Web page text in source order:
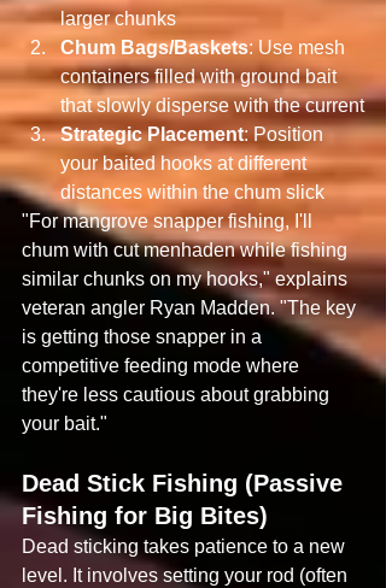
larger chunks
Chum Bags/Baskets: Use mesh
containers filled with ground bait
that slowly disperse with the current
Strategic Placement: Position
your baited hooks at different
distances within the chum slick
"For mangrove snapper fishing, I'll
chum with cut menhaden while fishing
similar chunks on my hooks," explains
veteran angler Ryan Madden. "The key
is getting those snapper in a
competitive feeding mode where
they're less cautious about grabbing
your bait."
Dead Stick Fishing (Passive
Fishing for Big Bites)
Dead sticking takes patience to a new
level. It involves setting your rod (often